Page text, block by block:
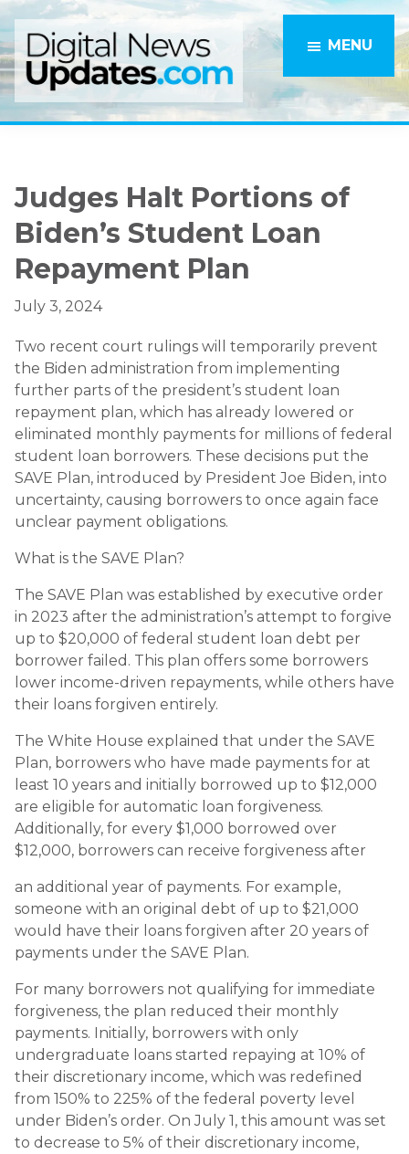
Skip
to
main
content
Skip
to
primary
sidebar
MENU
Judges Halt Portions of
Biden’s Student Loan
Repayment Plan
July 3, 2024
Two recent court rulings will temporarily prevent
the Biden administration from implementing
further parts of the president’s student loan
repayment plan, which has already lowered or
eliminated monthly payments for millions of federal
student loan borrowers. These decisions put the
SAVE Plan, introduced by President Joe Biden, into
uncertainty, causing borrowers to once again face
unclear payment obligations.
What is the SAVE Plan?
The SAVE Plan was established by executive order
in 2023 after the administration’s attempt to forgive
up to $20,000 of federal student loan debt per
borrower failed. This plan offers some borrowers
lower income-driven repayments, while others have
their loans forgiven entirely.
The White House explained that under the SAVE
Plan, borrowers who have made payments for at
least 10 years and initially borrowed up to $12,000
are eligible for automatic loan forgiveness.
Additionally, for every $1,000 borrowed over
$12,000, borrowers can receive forgiveness after
an additional year of payments. For example,
someone with an original debt of up to $21,000
would have their loans forgiven after 20 years of
payments under the SAVE Plan.
For many borrowers not qualifying for immediate
forgiveness, the plan reduced their monthly
payments. Initially, borrowers with only
undergraduate loans started repaying at 10% of
their discretionary income, which was redefined
from 150% to 225% of the federal poverty level
under Biden’s order. On July 1, this amount was set
to decrease to 5% of their discretionary income,